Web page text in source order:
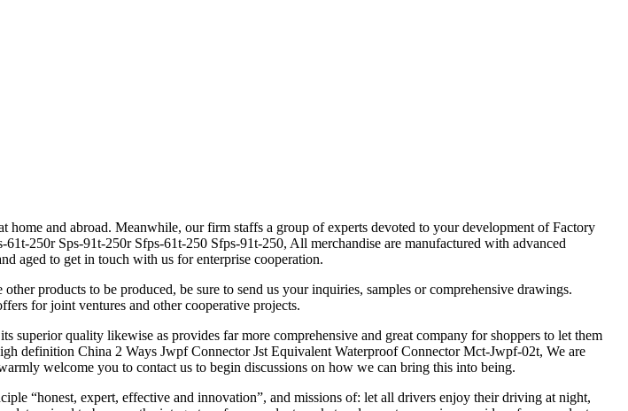
home and abroad. Meanwhile, our firm staffs a group of experts devoted to your development of Factory
250r Sps-91t-250r Sfps-61t-250 Sfps-91t-250, All merchandise are manufactured with advanced
aged to get in touch with us for enterprise cooperation.
products to be produced, be sure to send us your inquiries, samples or comprehensive drawings.
for joint ventures and other cooperative projects.
quality likewise as provides far more comprehensive and great company for shoppers to let them
definition China 2 Ways Jwpf Connector Jst Equivalent Waterproof Connector Mct-Jwpf-02t, We are
welcome you to contact us to begin discussions on how we can bring this into being.
“honest, expert, effective and innovation”, and missions of: let all drivers enjoy their driving at night,